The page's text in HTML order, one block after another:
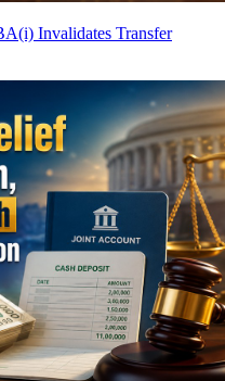
Invalidates Transfer